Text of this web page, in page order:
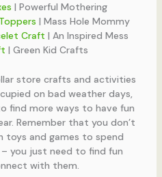
| Powerful Mothering
| Mass Hole Mommy
Craft | An Inspired Mess
| Green Kid Crafts
store crafts and activities
on bad weather days,
find more ways to have fun
Remember that you don’t
toys and games to spend
you just need to find fun
with them.